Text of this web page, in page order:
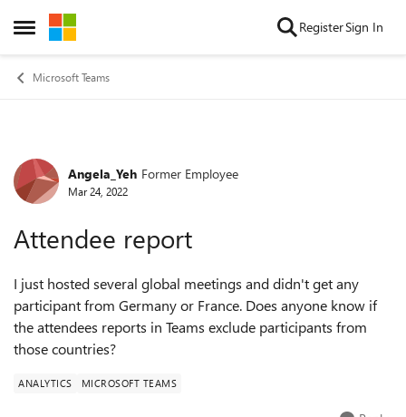
Open Side Menu
Skip to content RegisterSign In
Microsoft Teams
Forum Discussion
Angela_Yeh Former Employee
Mar 24, 2022
Attendee report
I just hosted several global meetings and didn't get any
participant from Germany or France. Does anyone know if
the attendees reports in Teams exclude participants from
those countries?
ANALYTICS MICROSOFT TEAMS